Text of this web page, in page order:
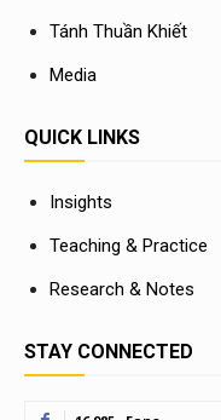
Tánh Thuần Khiết
Media
QUICK LINKS
Insights
Teaching & Practice
Research & Notes
STAY CONNECTED